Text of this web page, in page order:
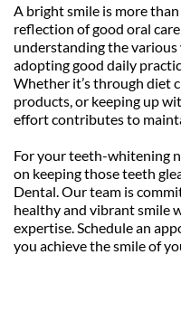
A bright smile is more
reflection of good oral
understanding the
adopting good daily
Whether it’s through diet
products, or keeping up
effort contributes to
For your teeth-whitening
on keeping those teeth
Dental. Our team is
healthy and vibrant smile
expertise. Schedule an
you achieve the smile of